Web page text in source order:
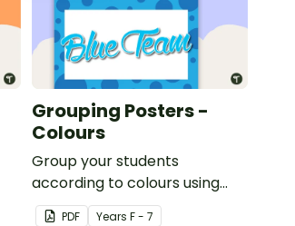
Grouping Posters -
Colours
Group your students
according to colours using
these Grouping Posters.
PDF Years F - 7